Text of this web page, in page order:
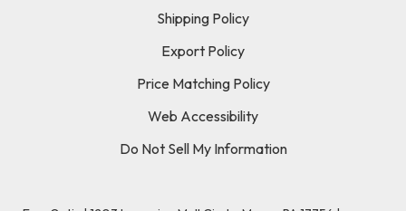
Shipping Policy
Export Policy
Price Matching Policy
Web Accessibility
Do Not Sell My Information